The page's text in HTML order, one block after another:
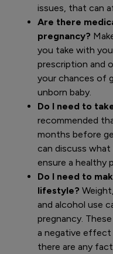
issues, that can
Are there
pregnancy?
you take with
prescription and
your chances of
unborn baby.
Do I need to
recommended
months before
can discuss
ensure a healthy
Do I need to
lifestyle?
and alcohol use
pregnancy.
a negative
there are any